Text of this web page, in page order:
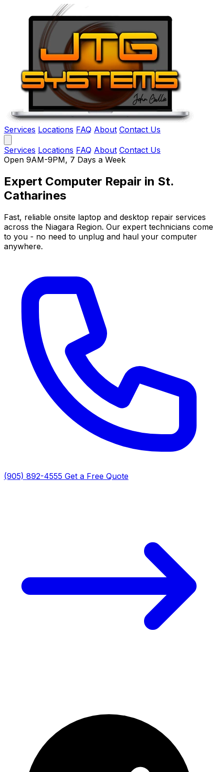
Services Locations FAQ About Contact Us
Services Locations FAQ About Contact Us
Open 9AM-9PM, 7 Days a Week
Expert Computer Repair in St.
Catharines
Fast, reliable onsite laptop and desktop repair services
across the Niagara Region. Our expert technicians come
to you - no need to unplug and haul your computer
anywhere.
(905) 892-4555 Get a Free Quote